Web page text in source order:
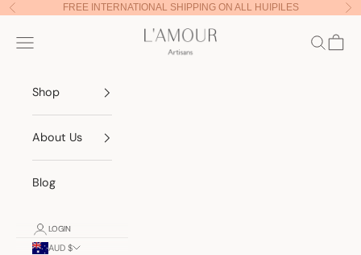
Skip to content
Previous FREE INTERNATIONAL SHIPPING ON ALL HUIPILES
Lamour Artisans
Navigation menu Search
Cart
Shop
About Us
Blog
LOGIN
AUD $